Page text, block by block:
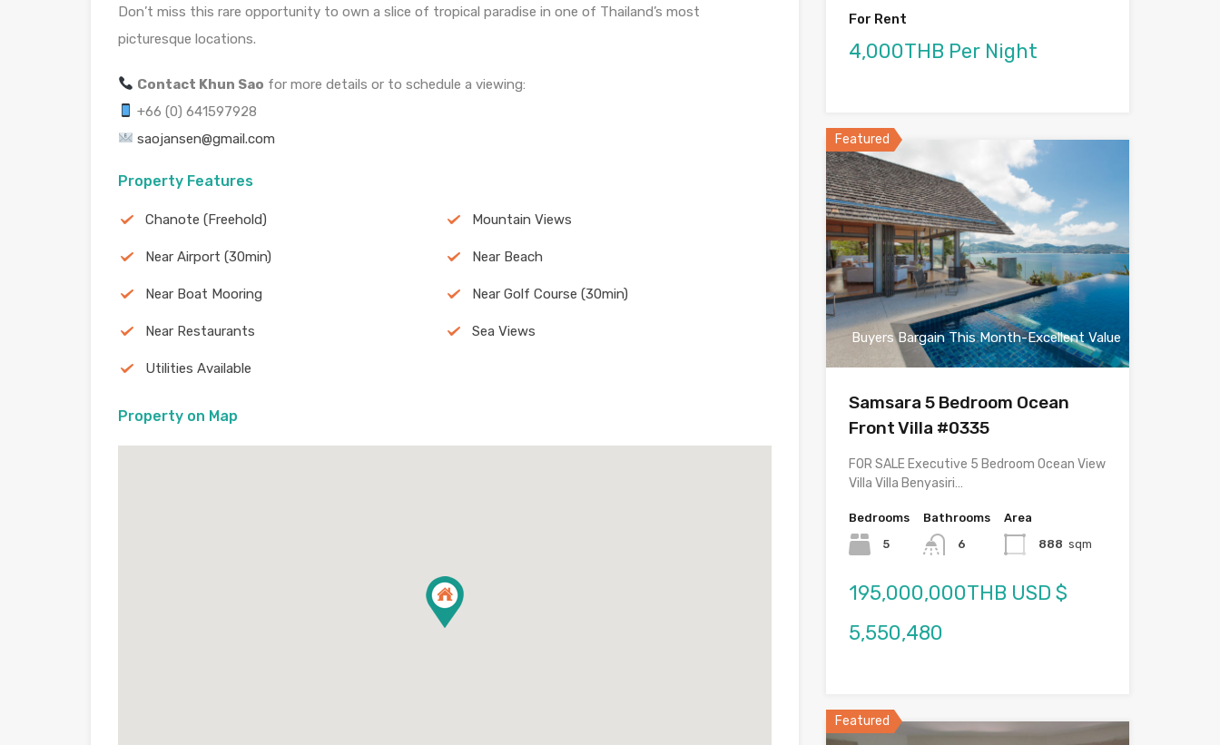
Don’t miss this rare opportunity to own a slice of tropical paradise in one of Thailand’s most
picturesque locations.
Contact Khun Sao for more details or to schedule a viewing:
+66 (0) 641597928
saojansen@gmail.com
Property Features
Chanote (Freehold) Mountain Views
Near Airport (30min) Near Beach
Near Boat Mooring Near Golf Course (30min)
Near Restaurants Sea Views
Utilities Available
Property on Map
For Rent
4,000THB Per Night
Featured
Buyers Bargain This Month-Excellent Value
Samsara 5 Bedroom Ocean
Front Villa #0335
FOR SALE Executive 5 Bedroom Ocean View
Villa Villa Benyasiri…
Bedrooms
5
Bathrooms
6
Area
888 sqm
195,000,000THB USD $
5,550,480
Featured